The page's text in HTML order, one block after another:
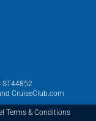
ST44852
CruiseClub.com
Terms & Conditions